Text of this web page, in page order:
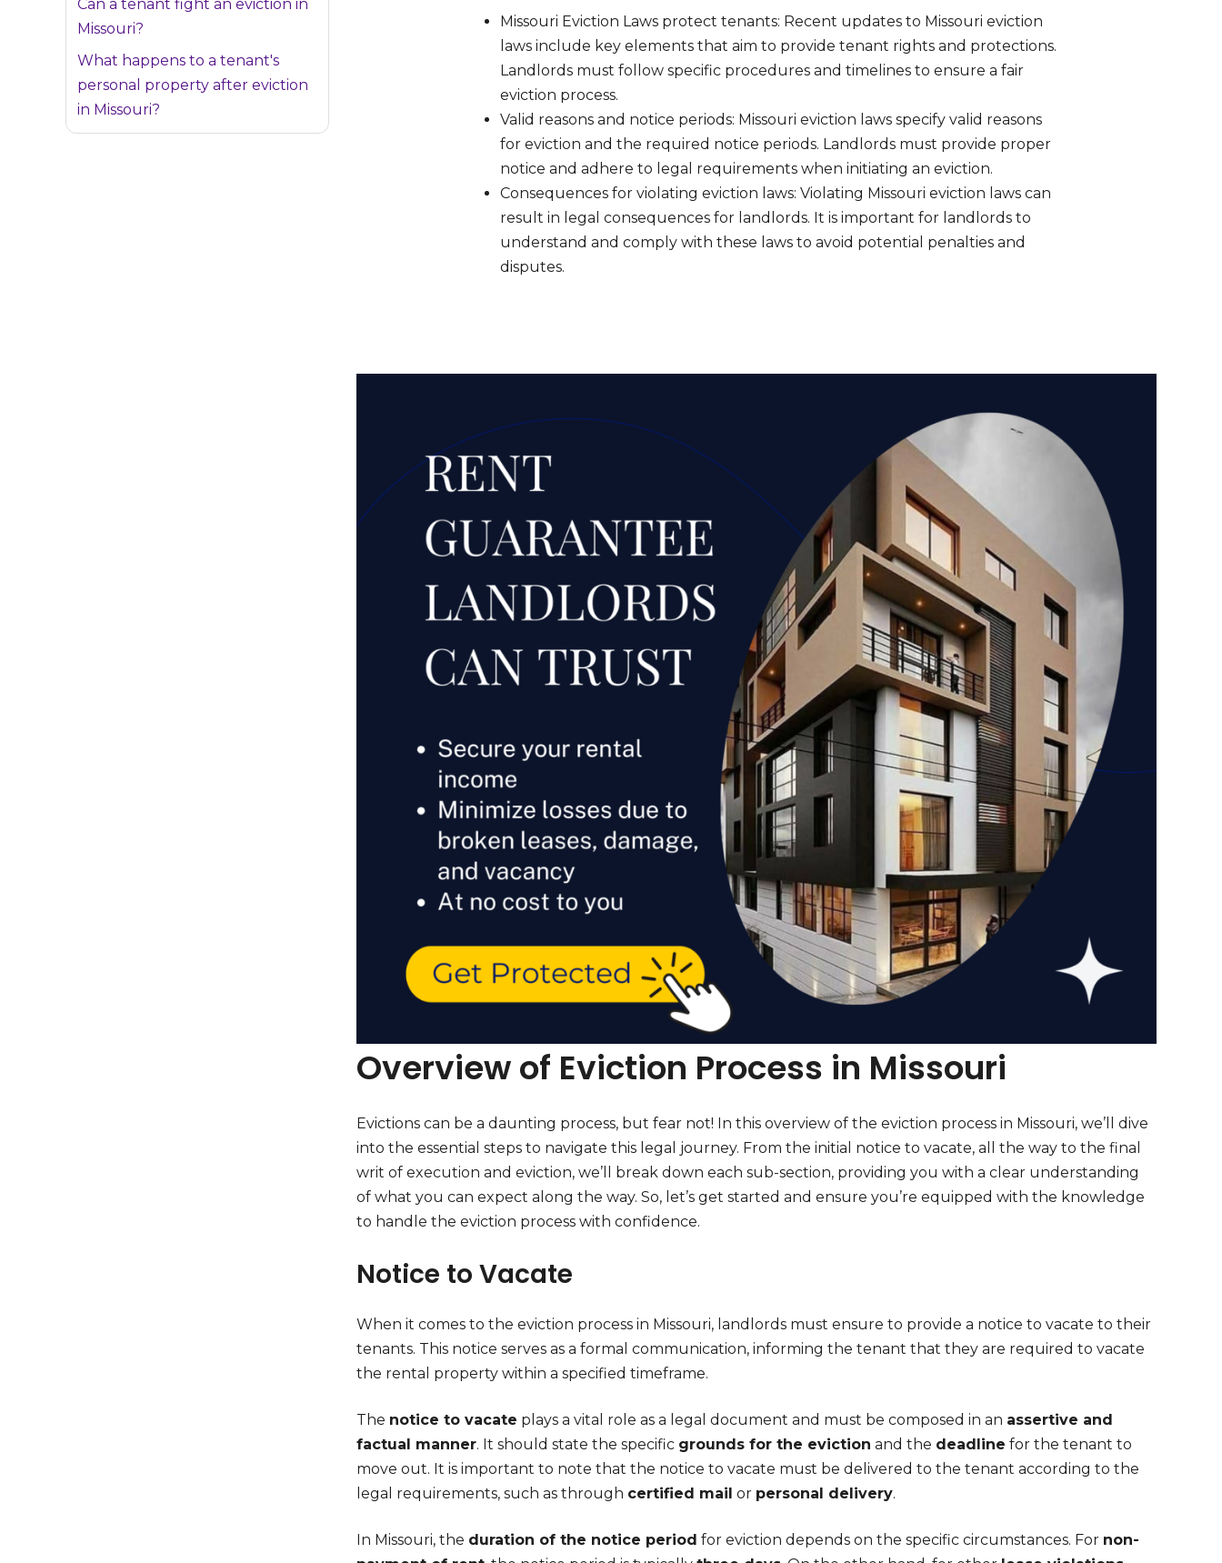
Missouri Eviction Laws protect tenants: Recent updates to Missouri eviction
laws include key elements that aim to provide tenant rights and protections.
Landlords must follow specific procedures and timelines to ensure a fair
eviction process.
Valid reasons and notice periods: Missouri eviction laws specify valid reasons
for eviction and the required notice periods. Landlords must provide proper
notice and adhere to legal requirements when initiating an eviction.
Consequences for violating eviction laws: Violating Missouri eviction laws can
result in legal consequences for landlords. It is important for landlords to
understand and comply with these laws to avoid potential penalties and
disputes.
Overview of Eviction Process in Missouri
Evictions can be a daunting process, but fear not! In this overview of the eviction process in Missouri, we’ll dive
into the essential steps to navigate this legal journey. From the initial notice to vacate, all the way to the final
writ of execution and eviction, we’ll break down each sub-section, providing you with a clear understanding
of what you can expect along the way. So, let’s get started and ensure you’re equipped with the knowledge
to handle the eviction process with confidence.
Notice to Vacate
When it comes to the eviction process in Missouri, landlords must ensure to provide a notice to vacate to their
tenants. This notice serves as a formal communication, informing the tenant that they are required to vacate
the rental property within a specified timeframe.
The notice to vacate plays a vital role as a legal document and must be composed in an assertive and
factual manner. It should state the specific grounds for the eviction and the deadline for the tenant to
move out. It is important to note that the notice to vacate must be delivered to the tenant according to the
legal requirements, such as through certified mail or personal delivery.
In Missouri, the duration of the notice period for eviction depends on the specific circumstances. For non-
Can a tenant fight an eviction in
Missouri?
What happens to a tenant's
personal property after eviction
in Missouri?